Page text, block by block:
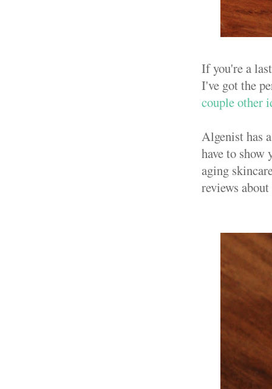
If you're a
I've got the
couple other
Algenist has
have to
aging
reviews